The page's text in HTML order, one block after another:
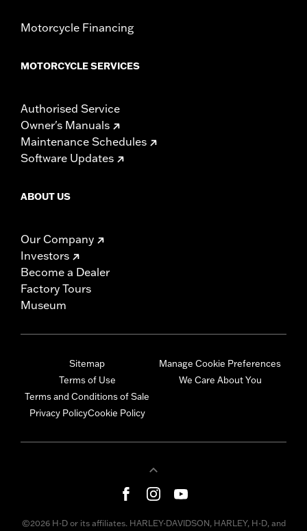
Motorcycle Financing
MOTORCYCLE SERVICES
Authorised Service
Owner's Manuals
Maintenance Schedules
Software Updates
ABOUT US
Our Company
Investors
Become a Dealer
Factory Tours
Museum
Sitemap
Terms of Use
Terms and Conditions of Sale
Privacy PolicyCookie Policy
Manage Cookie Preferences
We Care About You
©2026 H-D or its affiliates. HARLEY-DAVIDSON, HARLEY, H-D, and